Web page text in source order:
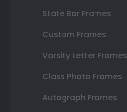
State Bar Frames
Custom Frames
Varsity Letter Frames
Class Photo Frames
Autograph Frames